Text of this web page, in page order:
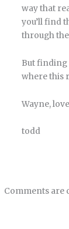
way that
you’ll find
through
But finding
where this
Wayne,
todd
Comments are